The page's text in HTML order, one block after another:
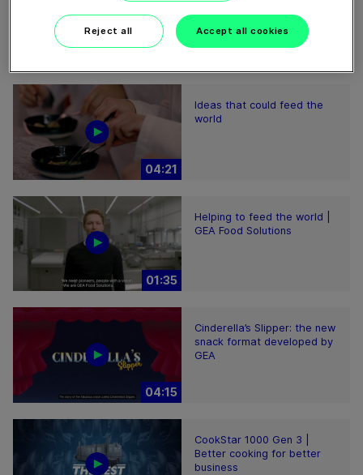
04:21
Ideas that could feed the
world
01:35
Helping to feed the world |
GEA Food Solutions
04:15
Cinderella’s Slipper: the new
snack format developed by
GEA
CookStar 1000 Gen 3 |
Better cooking for better
business
Reject all Accept all cookies